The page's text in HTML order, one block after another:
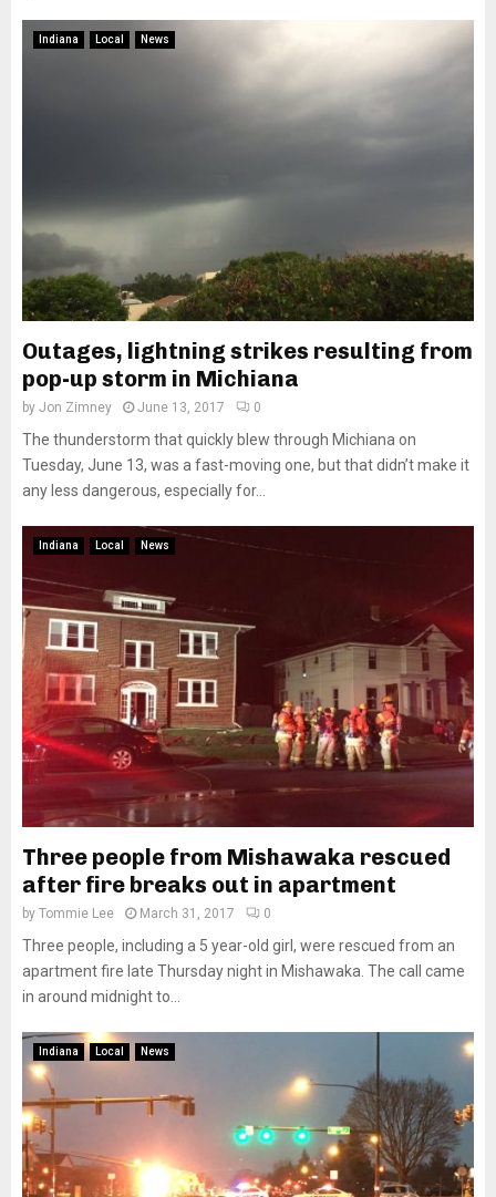
Indiana Local News
Outages, lightning strikes resulting from
pop-up storm in Michiana
by Jon Zimney June 13, 2017 0
The thunderstorm that quickly blew through Michiana on
Tuesday, June 13, was a fast-moving one, but that didn’t make it
any less dangerous, especially for...
Indiana Local News
Three people from Mishawaka rescued
after fire breaks out in apartment
by Tommie Lee March 31, 2017 0
Three people, including a 5 year-old girl, were rescued from an
apartment fire late Thursday night in Mishawaka. The call came
in around midnight to...
Indiana Local News